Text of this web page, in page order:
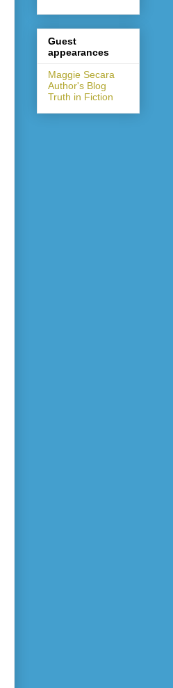
Guest
appearances
Maggie Secara
Author's Blog
Truth in Fiction